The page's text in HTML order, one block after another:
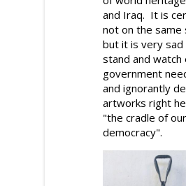
and Iraq. It is
not on the same
but it is very sad
stand and watch
government
and ignorantly
artworks right
"the cradle of our
democracy".